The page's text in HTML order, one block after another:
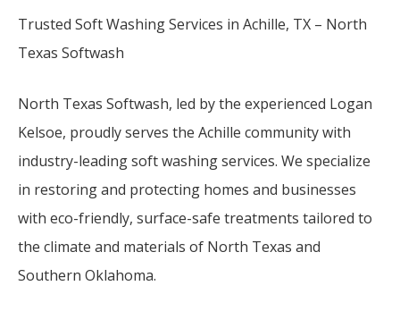
Trusted Soft Washing Services in Achille, TX – North
Texas Softwash
North Texas Softwash, led by the experienced Logan
Kelsoe, proudly serves the Achille community with
industry-leading soft washing services. We specialize
in restoring and protecting homes and businesses
with eco-friendly, surface-safe treatments tailored to
the climate and materials of North Texas and
Southern Oklahoma.